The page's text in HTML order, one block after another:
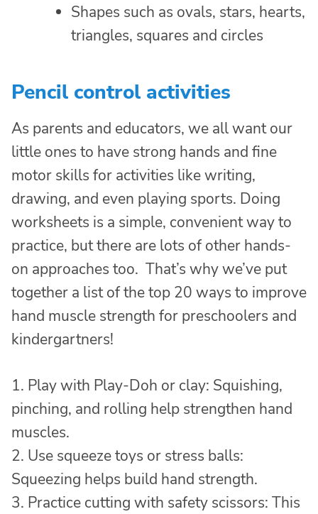
Shapes such as ovals, stars, hearts,
triangles, squares and circles
Pencil control activities
As parents and educators, we all want our
little ones to have strong hands and fine
motor skills for activities like writing,
drawing, and even playing sports. Doing
worksheets is a simple, convenient way to
practice, but there are lots of other hands-
on approaches too. That’s why we’ve put
together a list of the top 20 ways to improve
hand muscle strength for preschoolers and
kindergartners!
1. Play with Play-Doh or clay: Squishing,
pinching, and rolling help strengthen hand
muscles.
2. Use squeeze toys or stress balls:
Squeezing helps build hand strength.
3. Practice cutting with safety scissors: This